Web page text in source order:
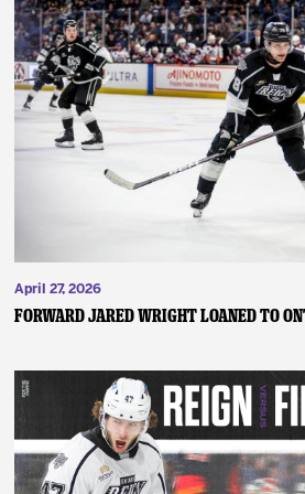
April 27, 2026
FORWARD JARED WRIGHT LOANED TO